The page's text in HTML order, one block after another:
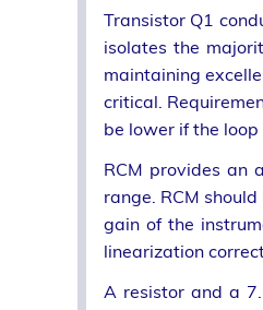
Transistor Q1
isolates the
maintaining
critical.
be lower if the
RCM provides an
range. RCM
gain of the
linearization
A resistor and a